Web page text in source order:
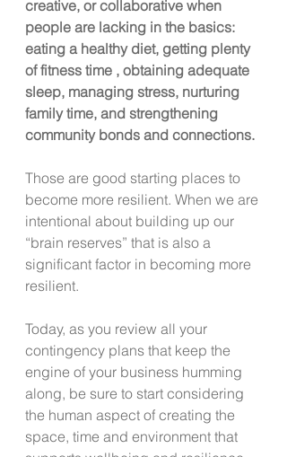
creative, or collaborative when
people are lacking in the basics:
eating a healthy diet, getting plenty
of fitness time , obtaining adequate
sleep, managing stress, nurturing
family time, and strengthening
community bonds and connections.
Those are good starting places to
become more resilient. When we are
intentional about building up our
“brain reserves” that is also a
significant factor in becoming more
resilient.
Today, as you review all your
contingency plans that keep the
engine of your business humming
along, be sure to start considering
the human aspect of creating the
space, time and environment that